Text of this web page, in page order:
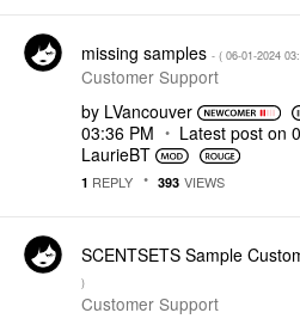
missing samples - ( ‎06-01-2024
Customer Support
by LVancouver
03:36 PM
Latest post on
LaurieBT
1 REPLY 393 VIEWS
SCENTSETS Sample
)
Customer Support